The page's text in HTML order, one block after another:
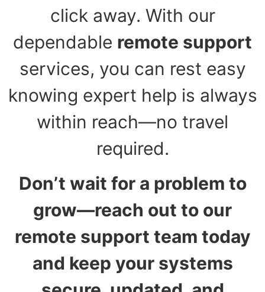
click away. With our
dependable remote support
services, you can rest easy
knowing expert help is always
within reach—no travel
required.
Don’t wait for a problem to
grow—reach out to our
remote support team today
and keep your systems